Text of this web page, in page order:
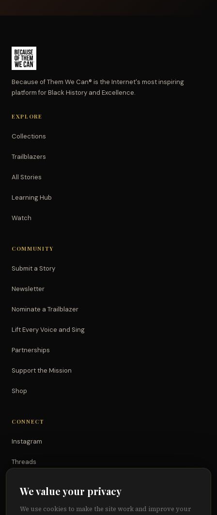
Because of Them We Can® is the Internet's most inspiring
platform for Black History and Excellence.
EXPLORE
Collections
Trailblazers
All Stories
Learning Hub
Watch
COMMUNITY
Submit a Story
Newsletter
Nominate a Trailblazer
Lift Every Voice and Sing
Partnerships
Support the Mission
Shop
CONNECT
Instagram
Threads
We value your privacy
We use cookies to make the site work and improve your